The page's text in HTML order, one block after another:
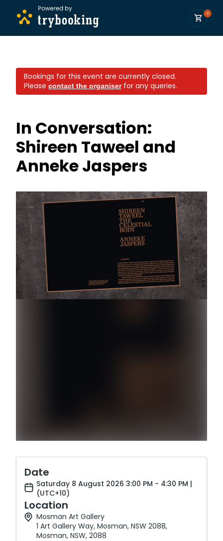
0
Bookings for this event are currently closed.
Please contact the organiserfor any queries.
In Conversation:
Shireen Taweel and
Anneke Jaspers
Date
Saturday 8 August 2026 3:00 PM - 4:30 PM |
(UTC+10)
Location
Mosman Art Gallery
1 Art Gallery Way, Mosman, NSW 2088,
Mosman, NSW, 2088